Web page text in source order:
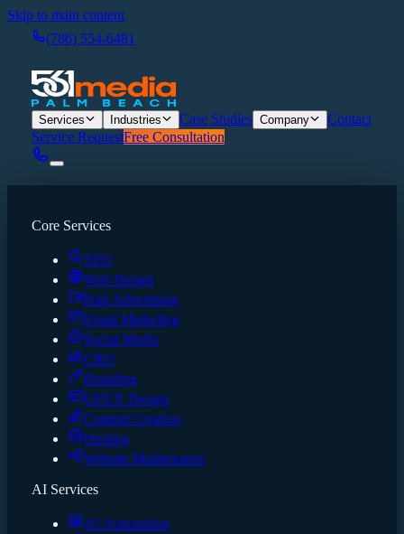
Skip to main content
(786) 554-6481
Services Industries Case Studies Company
Contact
Service RequestFree Consultation
Core Services
SEO
Web Design
Paid Advertising
Email Marketing
Social Media
CRO
Branding
UI/UX Design
Content Creation
Hosting
Website Maintenance
AI Services
AI Automation